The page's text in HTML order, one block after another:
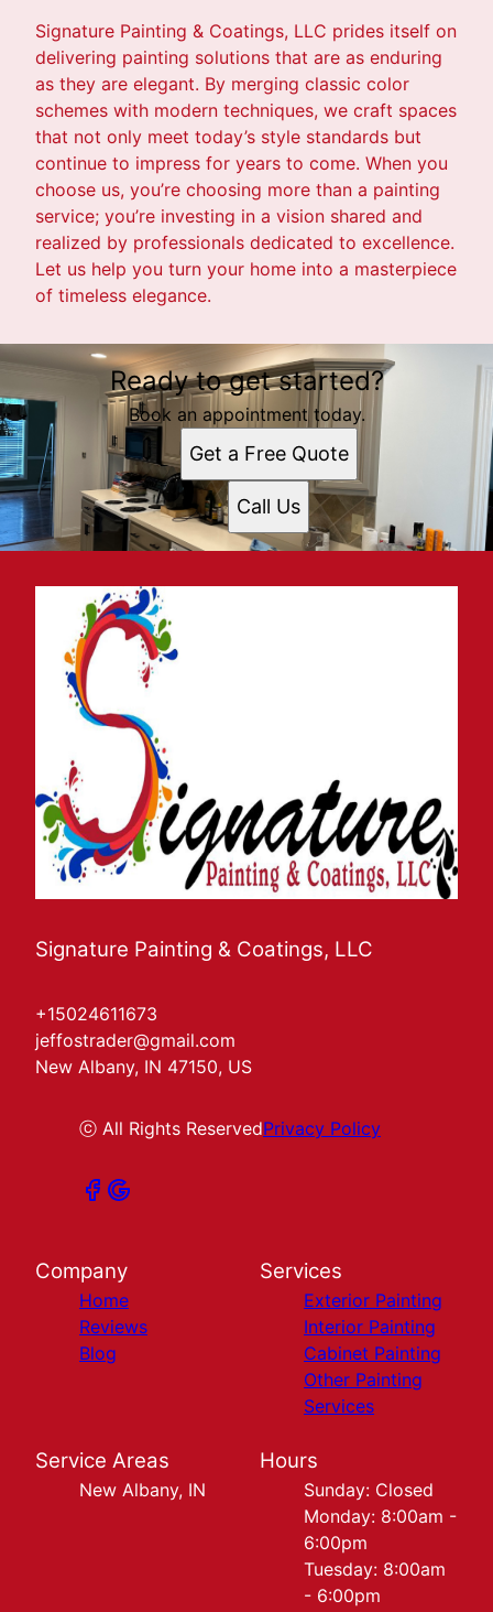
Signature Painting & Coatings, LLC prides itself on
delivering painting solutions that are as enduring
as they are elegant. By merging classic color
schemes with modern techniques, we craft spaces
that not only meet today’s style standards but
continue to impress for years to come. When you
choose us, you’re choosing more than a painting
service; you’re investing in a vision shared and
realized by professionals dedicated to excellence.
Let us help you turn your home into a masterpiece
of timeless elegance.
Ready to get started?
Book an appointment today.
Get a Free Quote
Call Us
Signature Painting & Coatings, LLC
+15024611673
jeffostrader@gmail.com
New Albany, IN 47150, US
ⓒ All Rights ReservedPrivacy Policy
Company
Home
Reviews
Blog
Services
Exterior Painting
Interior Painting
Cabinet Painting
Other Painting
Services
Service Areas
New Albany, IN
Hours
Sunday: Closed
Monday: 8:00am -
6:00pm
Tuesday: 8:00am
- 6:00pm